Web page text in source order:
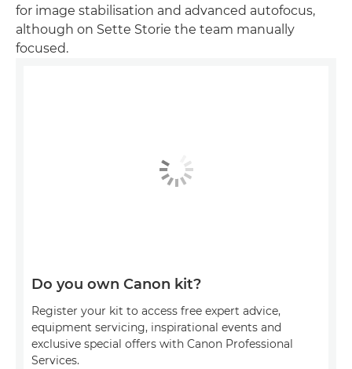
for image stabilisation and advanced autofocus,
although on Sette Storie the team manually
focused.
Do you own Canon kit?
Register your kit to access free expert advice,
equipment servicing, inspirational events and
exclusive special offers with Canon Professional
Services.